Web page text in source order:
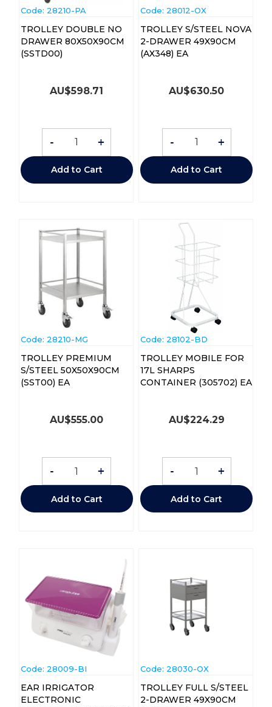
Code: 28210-PA
TROLLEY DOUBLE NO
DRAWER 80X50X90CM
(SSTD00)
AU$598.71
- +
Add to Cart
Code: 28012-OX
TROLLEY S/STEEL NOVA
2-DRAWER 49X90CM
(AX348) EA
AU$630.50
- +
Add to Cart
Code: 28210-MG
TROLLEY PREMIUM
S/STEEL 50X50X90CM
(SST00) EA
AU$555.00
- +
Add to Cart
Code: 28102-BD
TROLLEY MOBILE FOR
17L SHARPS
CONTAINER (305702) EA
AU$224.29
- +
Add to Cart
Code: 28009-BI
EAR IRRIGATOR
ELECTRONIC
Code: 28030-OX
TROLLEY FULL S/STEEL
2-DRAWER 49X90CM